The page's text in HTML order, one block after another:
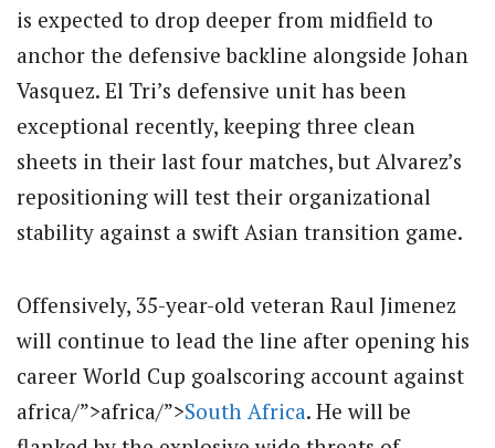
is expected to drop deeper from midfield to
anchor the defensive backline alongside Johan
Vasquez. El Tri’s defensive unit has been
exceptional recently, keeping three clean
sheets in their last four matches, but Alvarez’s
repositioning will test their organizational
stability against a swift Asian transition game.
Offensively, 35-year-old veteran Raul Jimenez
will continue to lead the line after opening his
career World Cup goalscoring account against
africa/”>africa/”>South Africa. He will be